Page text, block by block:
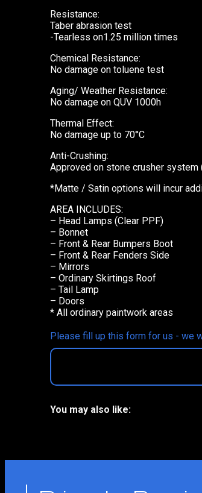
Resistance:
Taber abrasion test
-Tearless on1.25 million times
Chemical Resistance:
No damage on toluene test
Aging/ Weather Resistance:
No damage on QUV 1000h
Thermal Effect:
No damage up to 70°C
Anti-Crushing:
Approved on stone crusher system
*Matte / Satin options will incur
AREA INCLUDES:
– Head Lamps (Clear PPF)
– Bonnet
– Front & Rear Bumpers Boot
– Front & Rear Fenders Side
– Mirrors
– Ordinary Skirtings Roof
– Tail Lamp
– Doors
* All ordinary paintwork areas
Please fill up this form for us - we
You may also like: